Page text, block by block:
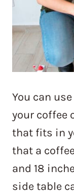
You can
your coffee
that fits in
that a
and 18
side table